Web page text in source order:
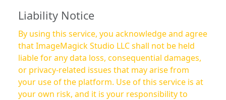
Liability Notice
By using this service, you acknowledge and agree
that ImageMagick Studio LLC shall not be held
liable for any data loss, consequential damages,
or privacy-related issues that may arise from
your use of the platform. Use of this service is at
your own risk, and it is your responsibility to